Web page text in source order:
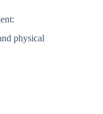
physical